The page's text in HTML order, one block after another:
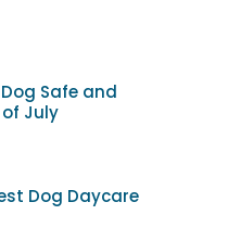
Safe and
July
Dog Daycare